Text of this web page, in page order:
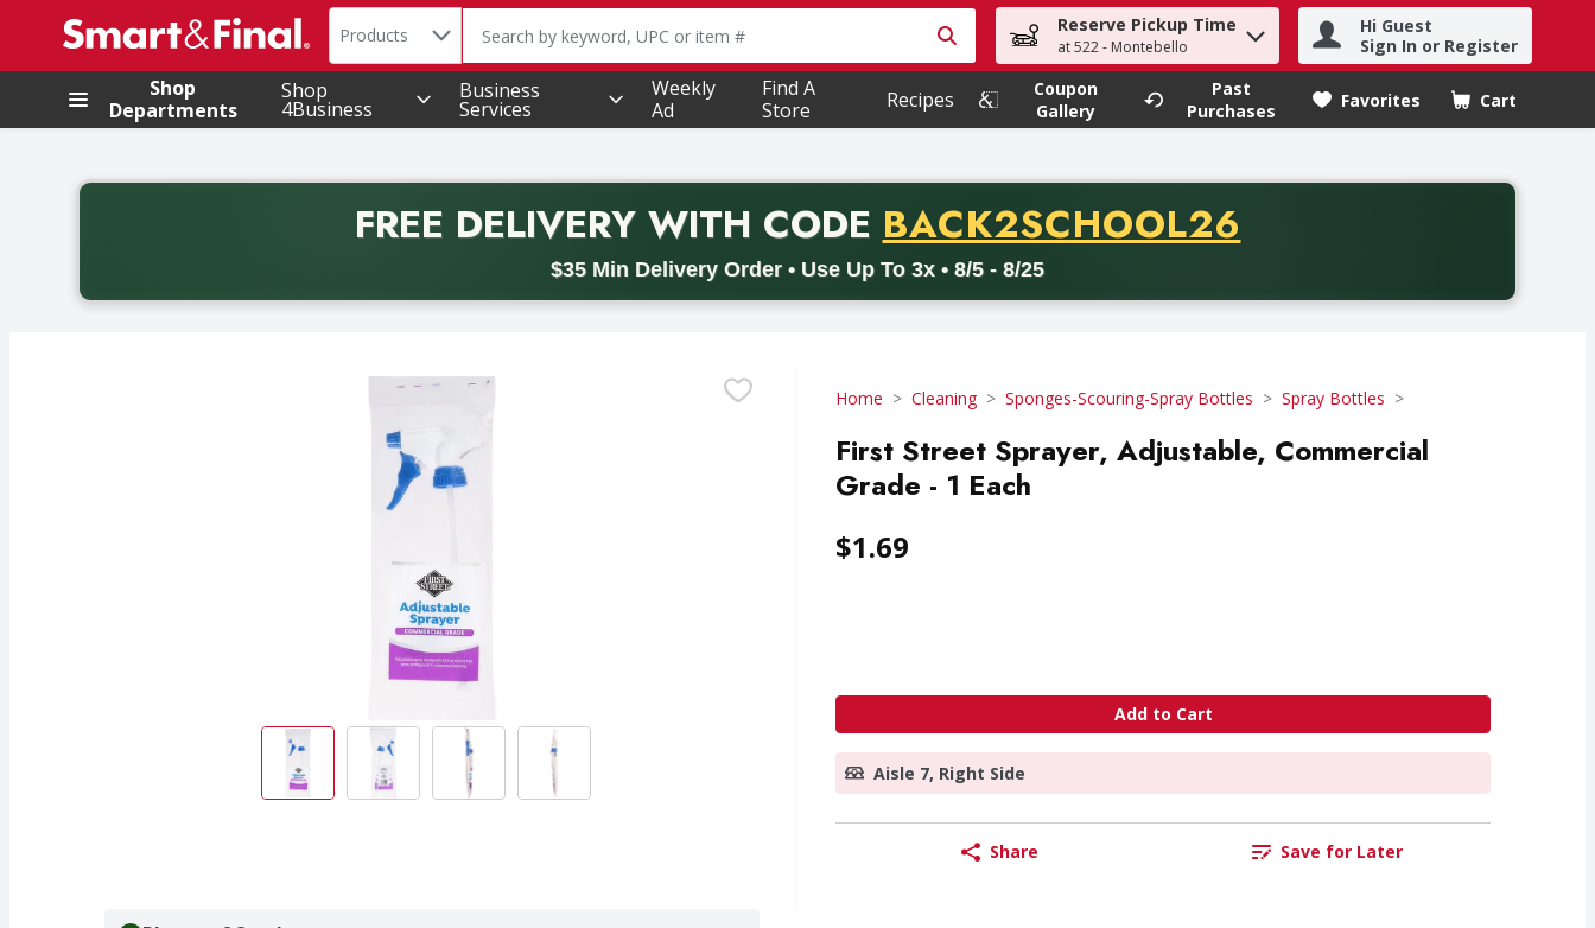
.
Search in
Products The following text field is used to search for items. Type your search term to find items.
Reserve Pickup Time
at 522 - Montebello
Hi Guest
Sign In or Register
Shop
Departments
Shop
4Business
Business
Services
Weekly
Ad
Find A
Store
Recipes
Coupon
Gallery
Past
Purchases
Favorites Cart
.
FREE DELIVERYWITH CODE PROMO CODE
BACK2SCHOOL26
$35 Min Delivery Order • Use Up To 3x • 8/5 - 8/25
Back to School promotion. Free delivery with promo code BACK2SCHOOL26. Valid on delivery orders with a minimum purchase of thirty-five dollars. Offer valid from August fifth
Home Cleaning Sponges-Scouring-Spray Bottles Spray Bottles
First Street Sprayer, Adjustable, Commercial
Grade - 1 Each
$1.69
Add to Cart
Aisle 7, Right Side
Share Save for Later